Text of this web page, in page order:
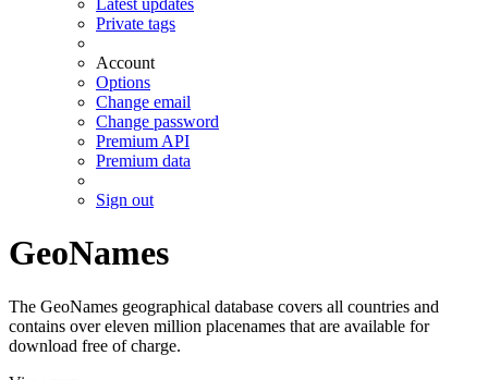
Latest updates
Private tags
Account
Options
Change email
Change password
Premium API
Premium data
Sign out
GeoNames
The GeoNames geographical database covers all countries and
contains over eleven million placenames that are available for
download free of charge.